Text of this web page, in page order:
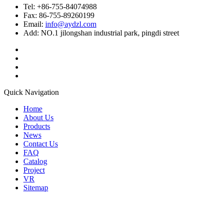
Tel: +86-755-84074988
Fax: 86-755-89260199
Email: info@aydzl.com
Add: NO.1 jilongshan industrial park, pingdi street
Quick Navigation
Home
About Us
Products
News
Contact Us
FAQ
Catalog
Project
VR
Sitemap